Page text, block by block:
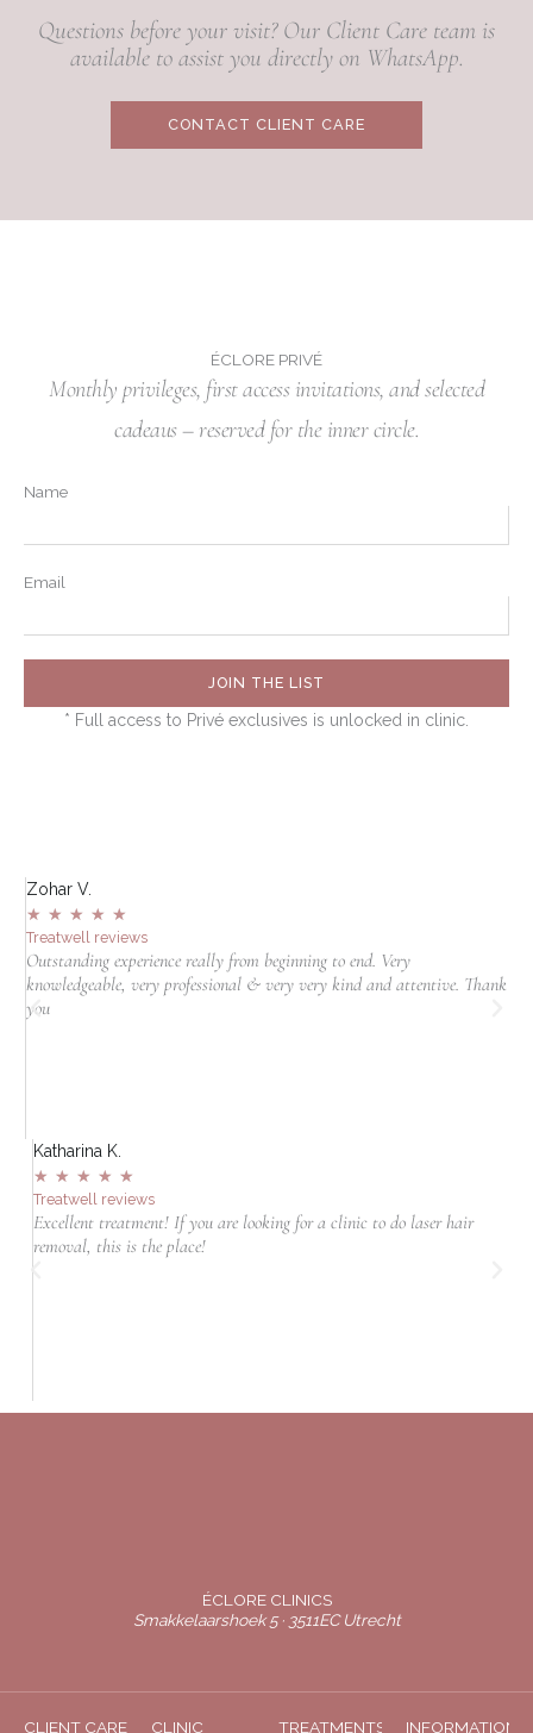
Questions before your visit? Our Client Care team is
available to assist you directly on WhatsApp.
CONTACT CLIENT CARE
ÉCLORE PRIVÉ
Monthly privileges, first access invitations, and selected
cadeaus – reserved for the inner circle.
Name
Email
JOIN THE LIST
* Full access to Privé exclusives is unlocked in clinic.
Zohar V.
★ ★ ★ ★ ★
Treatwell reviews
Outstanding experience really from beginning to end. Very
knowledgeable, very professional & very very kind and attentive. Thank
you
Katharina K.
★
★ ★ ★ ★
Treatwell reviews
Excellent treatment! If you are looking for a clinic to do laser hair
removal, this is the place!
ÉCLORE CLINICS
Smakkelaarshoek 5 · 3511EC Utrecht
CLIENT CARE CLINIC TREATMENTS INFORMATION